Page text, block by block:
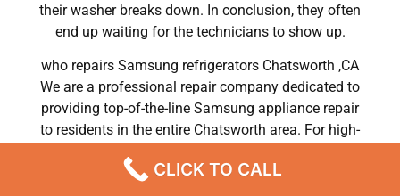
their washer breaks down. In conclusion, they often
end up waiting for the technicians to show up.
who repairs Samsung refrigerators Chatsworth ,CA
We are a professional repair company dedicated to
providing top-of-the-line Samsung appliance repair
to residents in the entire Chatsworth area. For high-
washer repair Chatsworth, Samsung refrigerator
CLICK TO CALL